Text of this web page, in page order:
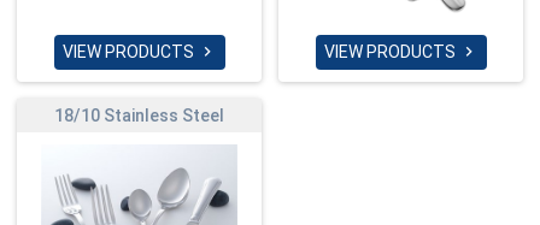
VIEW PRODUCTS  VIEW PRODUCTS 
18/10 Stainless Steel